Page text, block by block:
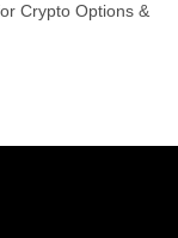
Crypto Options &